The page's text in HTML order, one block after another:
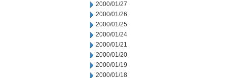
2000/01/27
2000/01/26
2000/01/25
2000/01/24
2000/01/21
2000/01/20
2000/01/19
2000/01/18